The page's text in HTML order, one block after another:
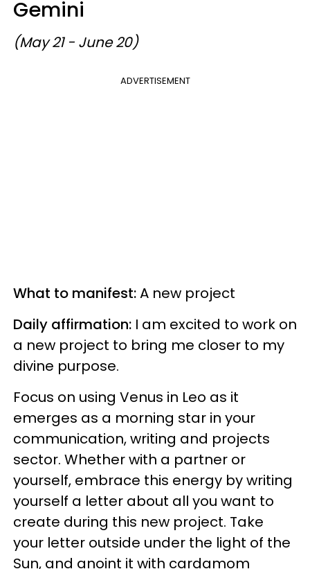
Gemini
(May 21 - June 20)
ADVERTISEMENT
What to manifest:A new project
Daily affirmation: I am excited to work on
a new project to bring me closer to my
divine purpose.
Focus on using Venus in Leo as it
emerges as a morning star in your
communication, writing and projects
sector. Whether with a partner or
yourself, embrace this energy by writing
yourself a letter about all you want to
create during this new project. Take
your letter outside under the light of the
Sun, and anoint it with cardamom